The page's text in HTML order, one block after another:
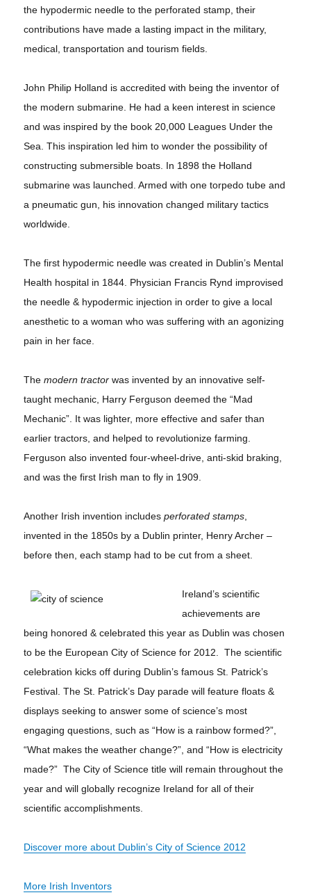
the hypodermic needle to the perforated stamp, their
contributions have made a lasting impact in the military,
medical, transportation and tourism fields.
John Philip Holland is accredited with being the inventor of
the modern submarine. He had a keen interest in science
and was inspired by the book 20,000 Leagues Under the
Sea. This inspiration led him to wonder the possibility of
constructing submersible boats. In 1898 the Holland
submarine was launched. Armed with one torpedo tube and
a pneumatic gun, his innovation changed military tactics
worldwide.
The first hypodermic needle was created in Dublin’s Mental
Health hospital in 1844. Physician Francis Rynd improvised
the needle & hypodermic injection in order to give a local
anesthetic to a woman who was suffering with an agonizing
pain in her face.
Themodern tractor was invented by an innovative self-
taught mechanic, Harry Ferguson deemed the “Mad
Mechanic”. It was lighter, more effective and safer than
earlier tractors, and helped to revolutionize farming.
Ferguson also invented four-wheel-drive, anti-skid braking,
and was the first Irish man to fly in 1909.
Another Irish invention includesperforated stamps
invented in the 1850s by a Dublin printer, Henry Archer –
before then, each stamp had to be cut from a sheet.
Ireland’s scientific
achievements are
being honored & celebrated this year as Dublin was chosen
to be the European City of Science for 2012. The scientific
celebration kicks off during Dublin’s famous St. Patrick’s
Festival. The St. Patrick’s Day parade will feature floats &
displays seeking to answer some of science’s most
engaging questions, such as “How is a rainbow formed?”,
“What makes the weather change?”, and “How is electricity
made?” The City of Science title will remain throughout the
year and will globally recognize Ireland for all of their
scientific accomplishments.
Discover more about Dublin’s City of Science 2012
More Irish Inventors